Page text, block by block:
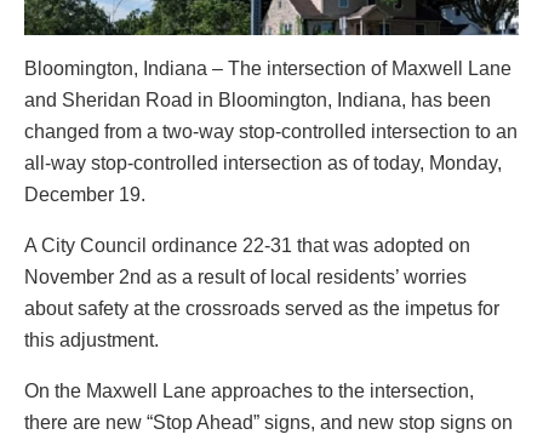
Bloomington, Indiana – The intersection of Maxwell Lane
and Sheridan Road in Bloomington, Indiana, has been
changed from a two-way stop-controlled intersection to an
all-way stop-controlled intersection as of today, Monday,
December 19.
A City Council ordinance 22-31 that was adopted on
November 2nd as a result of local residents’ worries
about safety at the crossroads served as the impetus for
this adjustment.
On the Maxwell Lane approaches to the intersection,
there are new “Stop Ahead” signs, and new stop signs on